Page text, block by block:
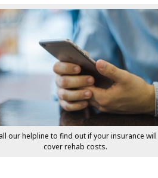
our helpline to find out if your insurance will
cover rehab costs.